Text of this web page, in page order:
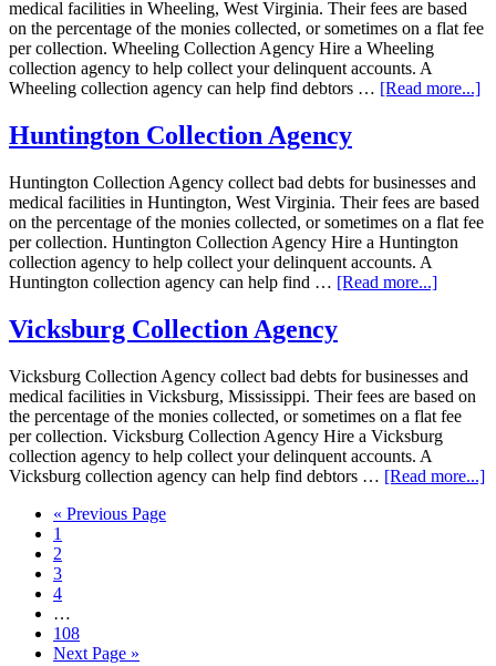
medical facilities in Wheeling, West Virginia. Their fees are based
on the percentage of the monies collected, or sometimes on a flat fee
per collection. Wheeling Collection Agency Hire a Wheeling
collection agency to help collect your delinquent accounts. A
Wheeling collection agency can help find debtors … [Read more...]
Huntington Collection Agency
Huntington Collection Agency collect bad debts for businesses and
medical facilities in Huntington, West Virginia. Their fees are based
on the percentage of the monies collected, or sometimes on a flat fee
per collection. Huntington Collection Agency Hire a Huntington
collection agency to help collect your delinquent accounts. A
Huntington collection agency can help find … [Read more...]
Vicksburg Collection Agency
Vicksburg Collection Agency collect bad debts for businesses and
medical facilities in Vicksburg, Mississippi. Their fees are based on
the percentage of the monies collected, or sometimes on a flat fee
per collection. Vicksburg Collection Agency Hire a Vicksburg
collection agency to help collect your delinquent accounts. A
Vicksburg collection agency can help find debtors … [Read more...]
« Previous Page
1
2
3
4
…
108
Next Page »